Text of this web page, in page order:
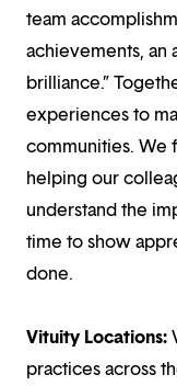
team
achievements, an
brilliance.”
experiences to
communities. We
helping our
understand the
time to show
done.
Vituity Locations:
practices across